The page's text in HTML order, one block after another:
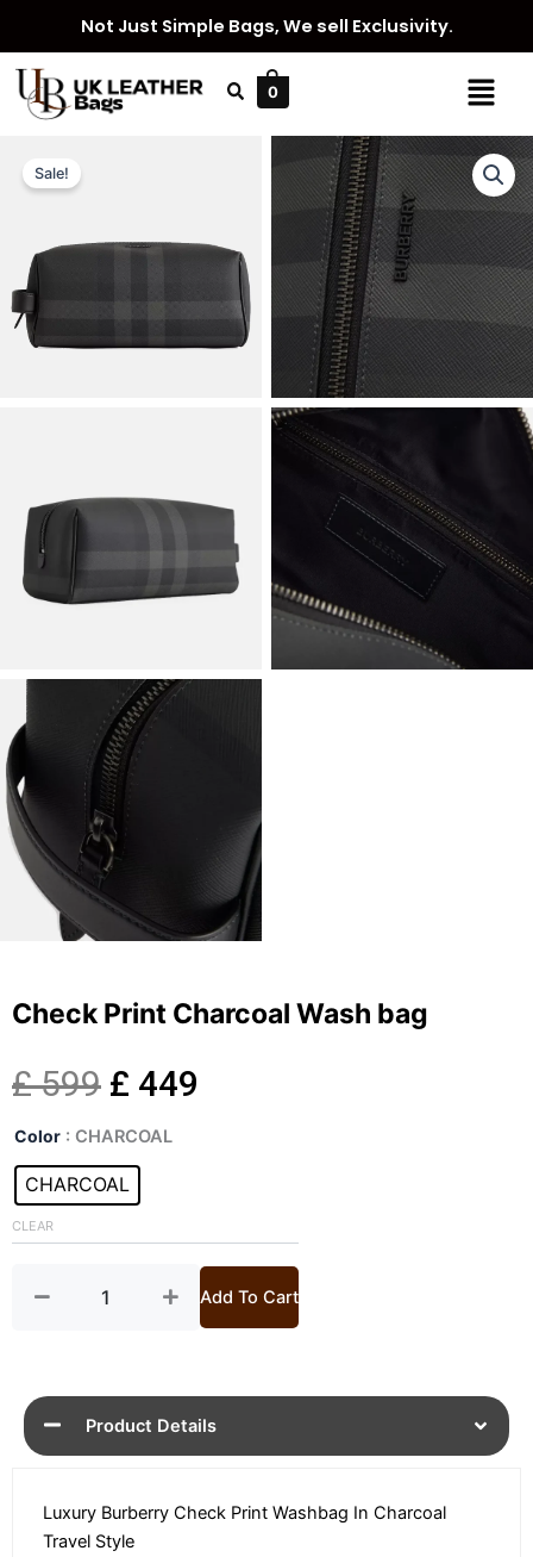
content
Not Just Simple Bags, We sell Exclusivity.
Menu
0
Sale!
Check Print Charcoal Wash bag
£599 Original
price
was:
£ 599.
£ 449
£ 449.
Color : CHARCOAL
CHARCOAL
CLEAR
Check
Charcoal
Wash
quantity
Add To Cart
Product Details
Luxury Burberry Check Print Washbag In Charcoal
Travel Style